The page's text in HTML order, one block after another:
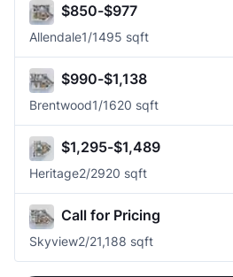
$850-$977
Allendale1/1495 sqft
$990-$1,138
Brentwood1/1620 sqft
$1,295-$1,489
Heritage2/2920 sqft
Call for Pricing
Skyview2/21,188 sqft